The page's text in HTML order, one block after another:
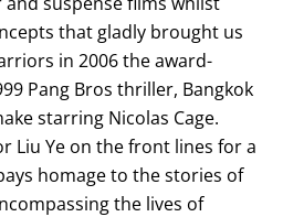
that gladly brought us
in 2006 the award-
Pang Bros thriller, Bangkok
starring Nicolas Cage.
Liu Ye on the front lines for a
homage to the stories of
the lives of